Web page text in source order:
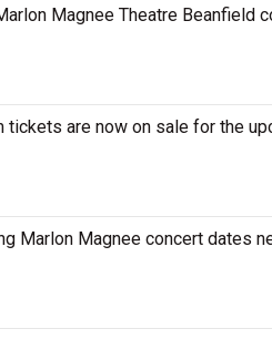
Magnee Theatre Beanfield
tickets are now on sale for the
Marlon Magnee concert dates